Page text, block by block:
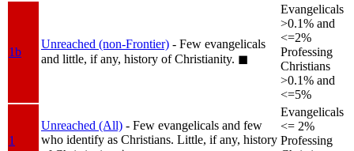
1b
Unreached (non-Frontier) - Few evangelicals
and little, if any, history of Christianity. ◼︎
Evangelicals
>0.1% and
<=2%
Professing
Christians
>0.1% and
<=5%
1
Unreached (All) - Few evangelicals and few
who identify as Christians. Little, if any, history
Evangelicals
<= 2%
Professing